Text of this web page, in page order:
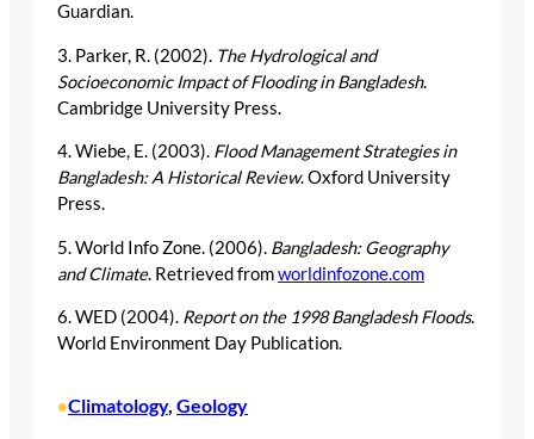
Guardian.
3. Parker, R. (2002). The Hydrological and
Socioeconomic Impact of Flooding in Bangladesh.
Cambridge University Press.
4. Wiebe, E. (2003). Flood Management Strategies in
Bangladesh: A Historical Review. Oxford University
Press.
5. World Info Zone. (2006). Bangladesh: Geography
and Climate. Retrieved fromworldinfozone.com
6. WED (2004). Report on the 1998 Bangladesh Floods.
World Environment Day Publication.
•Climatology, Geology